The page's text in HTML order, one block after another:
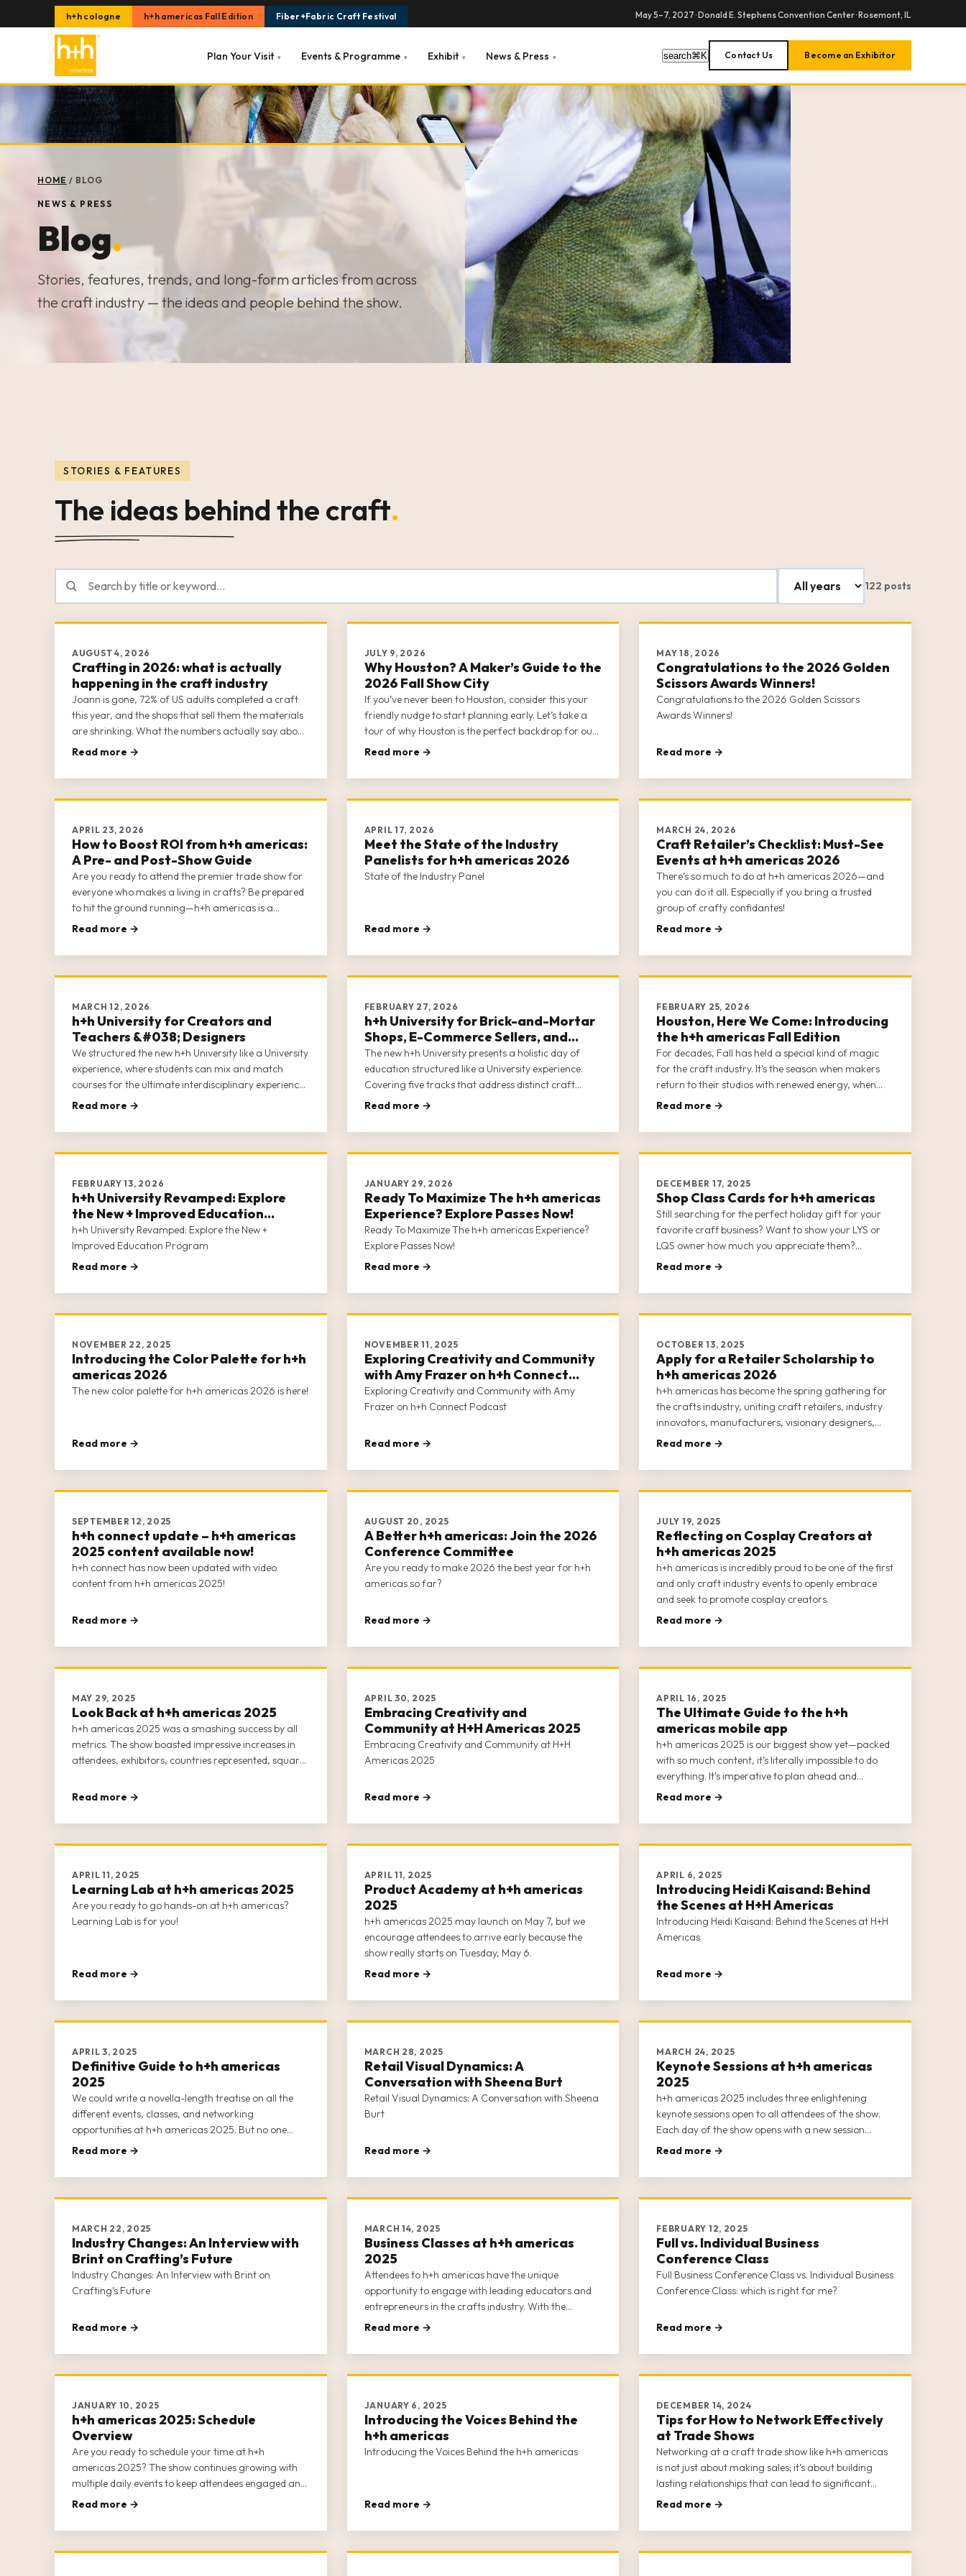
h+h cologne h+h americas Fall Edition Fiber+Fabric Craft Festival May 5–7, 2027 · Donald E. Stephens Convention Center · Rosemont, IL
Plan Your Visit ▾ Events & Programme ▾ Exhibit ▾ News & Press ▾ search⌘K Contact Us Become an Exhibitor
HOME / BLOG
NEWS & PRESS
Blog.
Stories, features, trends, and long-form articles from across
the craft industry — the ideas and people behind the show.
STORIES & FEATURES
The ideas behind the craft.
122 posts
AUGUST 4, 2026
Crafting in 2026: what is actually
happening in the craft industry
Joann is gone, 72% of US adults completed a craft
this year, and the shops that sell them the materials
are shrinking. What the numbers actually say about
the trade going into 2026, plus the colours coming
Read more →
JULY 9, 2026
Why Houston? A Maker’s Guide to the
2026 Fall Show City
If you’ve never been to Houston, consider this your
friendly nudge to start planning early. Let’s take a
tour of why Houston is the perfect backdrop for our
fall gathering.
Read more →
MAY 18, 2026
Congratulations to the 2026 Golden
Scissors Awards Winners!
Congratulations to the 2026 Golden Scissors
Awards Winners!
Read more →
APRIL 23, 2026
How to Boost ROI from h+h americas:
A Pre- and Post-Show Guide
Are you ready to attend the premier trade show for
everyone who makes a living in crafts? Be prepared
to hit the ground running—h+h americas is a
massive show, with multiple opportunities for
and socializing. It helps to come pr
Read more →
APRIL 17, 2026
Meet the State of the Industry
Panelists for h+h americas 2026
State of the Industry Panel
Read more →
MARCH 24, 2026
Craft Retailer’s Checklist: Must-See
Events at h+h americas 2026
There’s so much to do at h+h americas 2026—and
you can do it all. Especially if you bring a trusted
group of crafty confidantes!
Read more →
MARCH 12, 2026
h+h University for Creators and
Teachers &#038; Designers
We structured the new h+h University like a University
experience, where students can mix and match
courses for the ultimate interdisciplinary experience.
The new h+h University acknowledges that in the
h+h University covers 5 c
Read more →
FEBRUARY 27, 2026
h+h University for Brick-and-Mortar
Shops, E-Commerce Sellers, and
Sewing Machine Dealers
The new h+h University presents a holistic day of
education structured like a University experience.
Covering five tracks that address distinct craft
business communities—Brick-and-Mortar Shops, E-
Sewing Machine Dealers—h+h Univer
Read more →
FEBRUARY 25, 2026
Houston, Here We Come: Introducing
the h+h americas Fall Edition
For decades, Fall has held a special kind of magic
for the craft industry. It’s the season when makers
return to their studios with renewed energy, when
shops prepare for the holiday rush, and when the
The h+h americas Fall Edition is officially on and
Read more →
FEBRUARY 13, 2026
h+h University Revamped: Explore
the New + Improved Education
Program
h+h University Revamped: Explore the New +
Improved Education Program
Read more →
JANUARY 29, 2026
Ready To Maximize The h+h americas
Experience? Explore Passes Now!
Ready To Maximize The h+h americas Experience?
Explore Passes Now!
Read more →
DECEMBER 17, 2025
Shop Class Cards for h+h americas
Still searching for the perfect holiday gift for your
favorite craft business? Want to show your LYS or
LQS owner how much you appreciate them?
Surprise them with a Class Card to h+h americas
Read more →
NOVEMBER 22, 2025
Introducing the Color Palette for h+h
americas 2026
The new color palette for h+h americas 2026 is here!
Read more →
NOVEMBER 11, 2025
Exploring Creativity and Community
with Amy Frazer on h+h Connect
Podcast
Exploring Creativity and Community with Amy
Frazer on h+h Connect Podcast
Read more →
OCTOBER 13, 2025
Apply for a Retailer Scholarship to
h+h americas 2026
h+h americas has become the spring gathering for
the crafts industry, uniting craft retailers, industry
innovators, manufacturers, visionary designers,
and passionate makers for an engaging, week-long
empowering the entire crafts c
Read more →
SEPTEMBER 12, 2025
h+h connect update – h+h americas
2025 content available now!
h+h connect has now been updated with video
content from h+h americas 2025!
Read more →
AUGUST 20, 2025
A Better h+h americas: Join the 2026
Conference Committee
Are you ready to make 2026 the best year for h+h
americas so far?
Read more →
JULY 19, 2025
Reflecting on Cosplay Creators at
h+h americas 2025
h+h americas is incredibly proud to be one of the first
and only craft industry events to openly embrace
and seek to promote cosplay creators.
Read more →
MAY 29, 2025
Look Back at h+h americas 2025
h+h americas 2025 was a smashing success by all
metrics. The show boasted impressive increases in
attendees, exhibitors, countries represented, square
Read more →
APRIL 30, 2025
Embracing Creativity and
Community at H+H Americas 2025
Embracing Creativity and Community at H+H
Americas 2025
Read more →
APRIL 16, 2025
The Ultimate Guide to the h+h
americas mobile app
h+h americas 2025 is our biggest show yet—packed
with so much content, it’s literally impossible to do
everything. It’s imperative to plan ahead and
strategize your visit to ensure you attend the events
Read more →
APRIL 11, 2025
Learning Lab at h+h americas 2025
Are you ready to go hands-on at h+h americas?
Learning Lab is for you!
Read more →
APRIL 11, 2025
Product Academy at h+h americas
2025
h+h americas 2025 may launch on May 7, but we
encourage attendees to arrive early because the
show really starts on Tuesday, May 6.
Read more →
APRIL 6, 2025
Introducing Heidi Kaisand: Behind
the Scenes at H+H Americas
Introducing Heidi Kaisand: Behind the Scenes at H+H
Americas
Read more →
APRIL 3, 2025
Definitive Guide to h+h americas
2025
We could write a novella-length treatise on all the
different events, classes, and networking
opportunities at h+h americas 2025. But no one
wants to read that. Suffice it to say that h+h
with content.
Read more →
MARCH 28, 2025
Retail Visual Dynamics: A
Conversation with Sheena Burt
Retail Visual Dynamics: A Conversation with Sheena
Burt
Read more →
MARCH 24, 2025
Keynote Sessions at h+h americas
2025
h+h americas 2025 includes three enlightening
keynote sessions open to all attendees of the show.
Each day of the show opens with a new session
featuring top thought leaders, business owners, and
sessions offer insight into the
Read more →
MARCH 22, 2025
Industry Changes: An Interview with
Brint on Crafting’s Future
Industry Changes: An Interview with Brint on
Crafting’s Future
Read more →
MARCH 14, 2025
Business Classes at h+h americas
2025
Attendees to h+h americas have the unique
opportunity to engage with leading educators and
entrepreneurs in the crafts industry. With the
purchase of a Full or Individual Business Conference
two options here), attendees gain a
Read more →
FEBRUARY 12, 2025
Full vs. Individual Business
Conference Class
Full Business Conference Class vs. Individual Business
Conference Class: which is right for me?
Read more →
JANUARY 10, 2025
h+h americas 2025: Schedule
Overview
Are you ready to schedule your time at h+h
americas 2025? The show continues growing with
multiple daily events to keep attendees engaged and
happy. The top note we’ve received from previous
americas has to offer, so plann
Read more →
JANUARY 6, 2025
Introducing the Voices Behind the
h+h americas
Introducing the Voices Behind the h+h americas
Read more →
DECEMBER 14, 2024
Tips for How to Network Effectively
at Trade Shows
Networking at a craft trade show like h+h americas
is not just about making sales; it’s about building
lasting relationships that can lead to significant
business growth and opportunities. H+h americas
connect with potential buye
Read more →